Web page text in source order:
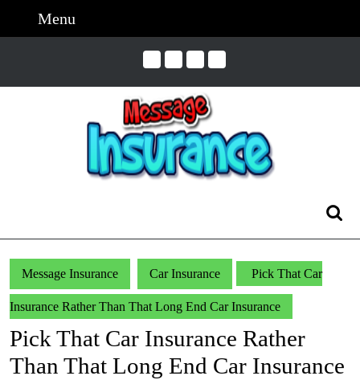
Menu
Message Insurance Car Insurance Pick That Car
Insurance Rather Than That Long End Car Insurance
Pick That Car Insurance Rather
Than That Long End Car Insurance